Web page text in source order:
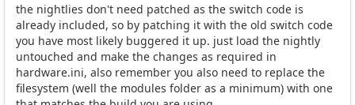
the nightlies don't need patched as the switch code is
already included, so by patching it with the old switch code
you have most likely buggered it up. just load the nightly
untouched and make the changes as required in
hardware.ini, also remember you also need to replace the
filesystem (well the modules folder as a minimum) with one